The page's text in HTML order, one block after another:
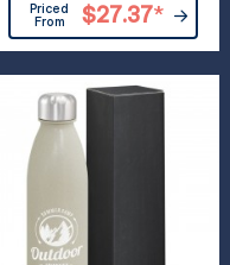
Priced
From
$27.37*